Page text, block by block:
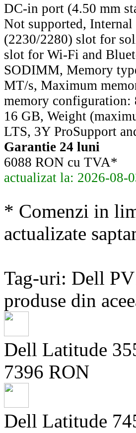
DC-in port (4.50 mm
Not supported,
(2230/2280) slot for
slot for Wi-Fi and
SODIMM, Memory
MT/s, Maximum
memory configuration:
16 GB, Weight
LTS, 3Y ProSupport
Garantie 24 luni
6088 RON cu TVA*
actualizat la: 2026-08-
* Comenzi in
actualizate
Tag-uri: Dell
produse din
Dell Latitude
7396 RON
Dell Latitude